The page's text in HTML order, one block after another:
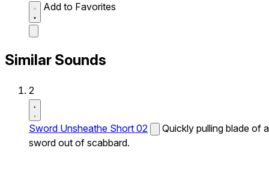
Add to Favorites
Similar Sounds
2
Sword Unsheathe Short 02
Quickly pulling blade of a
sword out of scabbard.